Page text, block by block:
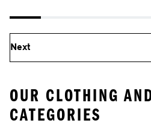
Next
OUR CLOTHING
CATEGORIES